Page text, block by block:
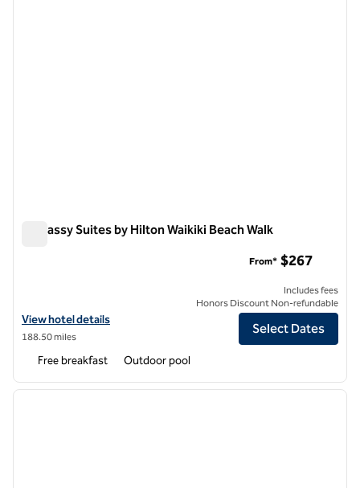
Embassy Suites by Hilton Waikiki Beach Walk
View hotel details for Embassy Suites by Hilton Waikiki Beach Walk
View hotel details
188.50 miles
From* $267
Includes fees
Honors Discount Non-refundable
Select Dates
Free breakfast Outdoor pool
1 of 12
next